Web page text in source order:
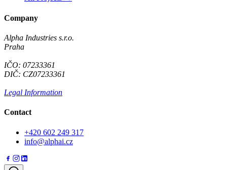
Company
Alpha Industries s.r.o.
Praha
IČO: 07233361
DIČ: CZ07233361
Legal Information
Contact
+420 602 249 317
info@alphai.cz